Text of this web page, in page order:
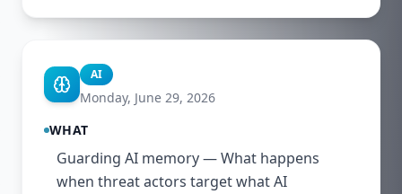
AI
Monday, June 29, 2026
WHAT
Guarding AI memory — What happens
when threat actors target what AI